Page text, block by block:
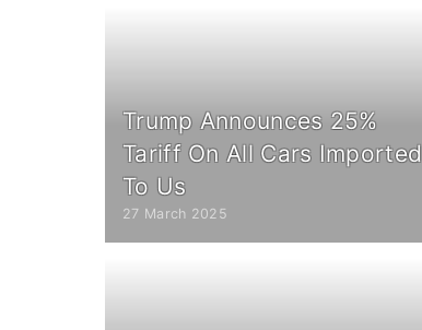
Trump Announces 25%
Tariff On All Cars Imported
To Us
27 March 2025